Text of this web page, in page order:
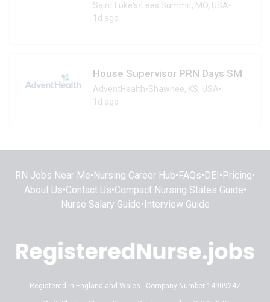
Saint Luke's•Lees Summit, MO, USA•
1d ago
House Supervisor PRN Days SM
AdventHealth•Shawnee, KS, USA•
1d ago
RN Jobs Near Me• Nursing Career Hub• FAQs• DEI • Pricing•
About Us•Contact Us•Compact Nursing States Guide•
Nurse Salary Guide• Interview Guide
Registered in England and Wales - Company Number 14909247